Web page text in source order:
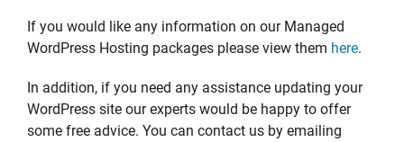
If you would like any information on our Managed
WordPress Hosting packages please view them here.
In addition, if you need any assistance updating your
WordPress site our experts would be happy to offer
some free advice. You can contact us by emailing